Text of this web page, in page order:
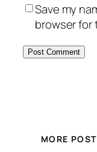
Save my
browser for
MORE